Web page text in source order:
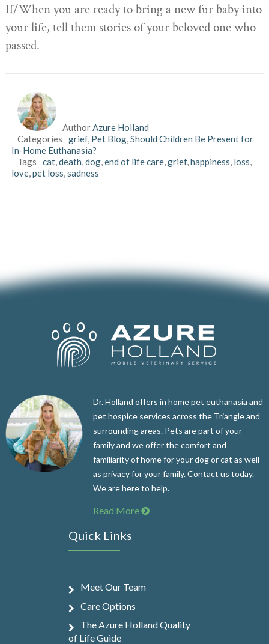
If/When you are ready to bring a new fur baby into
your life, tell them stories of your beloved one who
passed.
AuthorAzure Holland
Categories
grief, Pet Blog,Should Children Be Present for
In-Home Euthanasia?
Tags
cat,death,dog,end of life care,grief,happiness, loss,
love,pet loss,sadness
Dr. Holland offers in home pet euthanasia and
pet hospice services across the Triangle and
surrounding areas. Pets are part of your
family and we offer the comfort and
familiarity of home for your dog or cat as well
as privacy for your family. Contact us today.
We are here to help.
Read More
Quick Links
Meet Our Team
Care Options
The Azure Holland Quality
of Life Guide